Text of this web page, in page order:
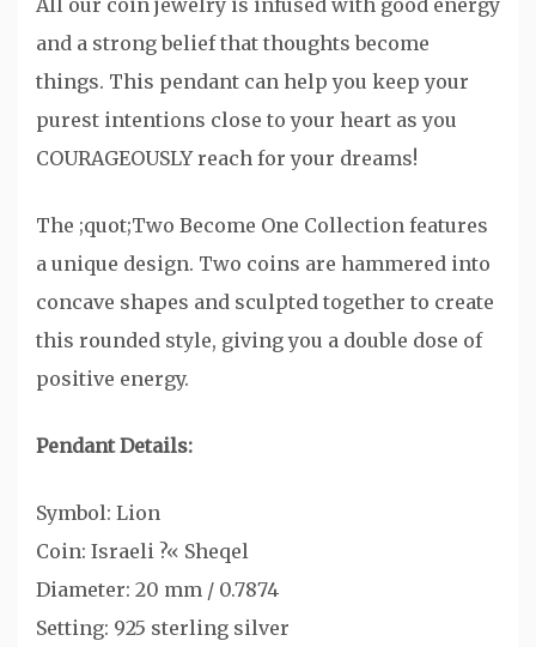
All our coin jewelry is infused with good energy
and a strong belief that thoughts become
things. This pendant can help you keep your
purest intentions close to your heart as you
COURAGEOUSLY reach for your dreams!
The ;quot;Two Become One Collection features
a unique design. Two coins are hammered into
concave shapes and sculpted together to create
this rounded style, giving you a double dose of
positive energy.
Pendant Details:
Symbol: Lion
Coin: Israeli ?« Sheqel
Diameter: 20 mm / 0.7874
Setting: 925 sterling silver